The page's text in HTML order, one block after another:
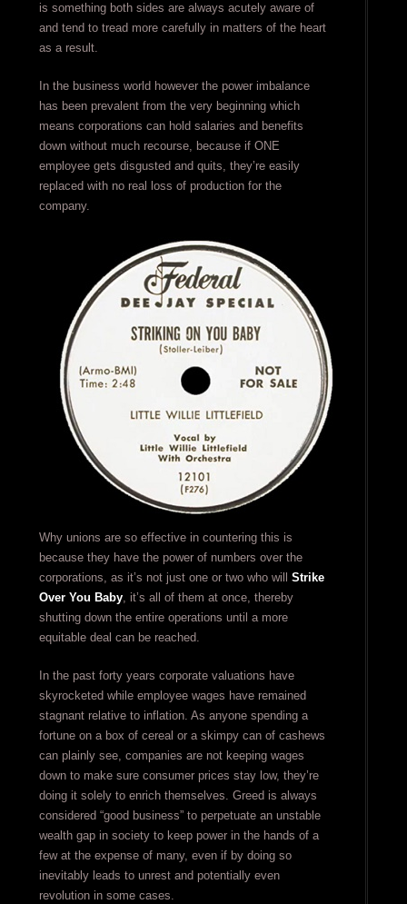
is something both sides are always acutely aware of
and tend to tread more carefully in matters of the heart
as a result.
In the business world however the power imbalance
has been prevalent from the very beginning which
means corporations can hold salaries and benefits
down without much recourse, because if ONE
employee gets disgusted and quits, they’re easily
replaced with no real loss of production for the
company.
Why unions are so effective in countering this is
because they have the power of numbers over the
corporations, as it’s not just one or two who will Strike
Over You Baby, it’s all of them at once, thereby
shutting down the entire operations until a more
equitable deal can be reached.
In the past forty years corporate valuations have
skyrocketed while employee wages have remained
stagnant relative to inflation. As anyone spending a
fortune on a box of cereal or a skimpy can of cashews
can plainly see, companies are not keeping wages
down to make sure consumer prices stay low, they’re
doing it solely to enrich themselves. Greed is always
considered “good business” to perpetuate an unstable
wealth gap in society to keep power in the hands of a
few at the expense of many, even if by doing so
inevitably leads to unrest and potentially even
revolution in some cases.